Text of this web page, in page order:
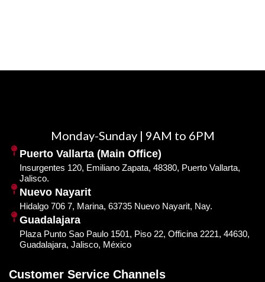
Monday-Sunday | 9AM to 6PM
Puerto Vallarta (Main Office)
Insurgentes 120, Emiliano Zapata, 48380, Puerto Vallarta,
Jalisco.
Nuevo Nayarit
Hidalgo 706 7, Marina, 63735 Nuevo Nayarit, Nay.
Guadalajara
Plaza Punto Sao Paulo 1501, Piso 22, Officina 2221, 44630,
Guadalajara, Jalisco, México
Customer Service Channels